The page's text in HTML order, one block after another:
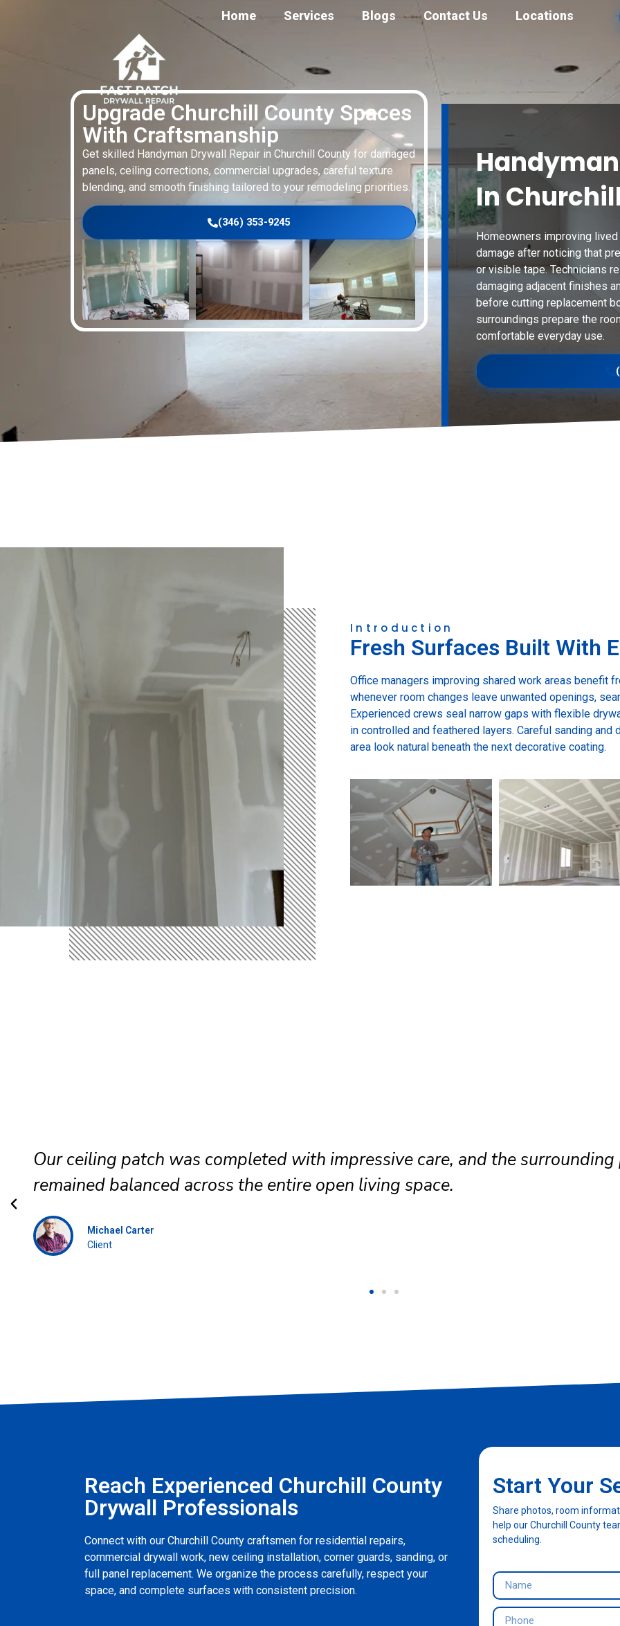
Home Services Blogs Contact Us Locations
Upgrade Churchill County Spaces
With Craftsmanship
Get skilled Handyman Drywall Repair in Churchill County for damaged
panels, ceiling corrections, commercial upgrades, careful texture
blending, and smooth finishing tailored to your remodeling priorities.
(346) 353-9245
In
Homeowners improving
damage after noticing that
or visible tape. Technicians
damaging adjacent finishes
before cutting replacement
surroundings prepare the
comfortable everyday use.
Introduction
Fresh Surfaces Built With
Office managers improving shared work areas benefit
whenever room changes leave unwanted openings,
Experienced crews seal narrow gaps with flexible
in controlled and feathered layers. Careful sanding
area look natural beneath the next decorative coating.
The office renovation stayed on schedule because the drywall team
communicated clearly, and maintained clean shared pathways throughout.
Daniel Brooks
Client
Reach Experienced Churchill County
Drywall Professionals
Connect with our Churchill County craftsmen for residential repairs,
commercial drywall work, new ceiling installation, corner guards, sanding, or
full panel replacement. We organize the process carefully, respect your
space, and complete surfaces with consistent precision.
Start Your
Share photos, room
help our Churchill County
scheduling.